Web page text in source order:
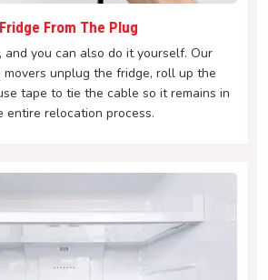
From The Plug
and you can also do it yourself. Our
unplug the fridge, roll up the
tape to tie the cable so it remains in
entire relocation process.